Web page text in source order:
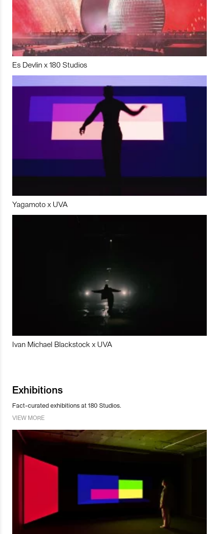
Es Devlin x 180 Studios
Yagamoto x UVA
Ivan Michael Blackstock x UVA
Exhibitions
Fact-curated exhibitions at 180 Studios.
VIEW MORE